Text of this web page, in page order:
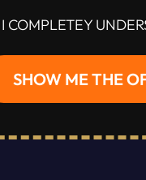
I COMPLETEY
SHOW ME THE